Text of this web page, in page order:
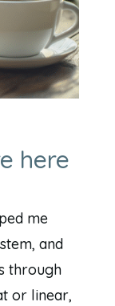
here
me
and
through
or linear,